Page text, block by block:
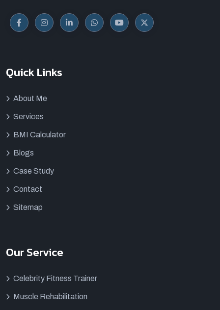
Quick Links
About Me
Services
BMI Calculator
Blogs
Case Study
Contact
Sitemap
Our Service
Celebrity Fitness Trainer
Muscle Rehabilitation